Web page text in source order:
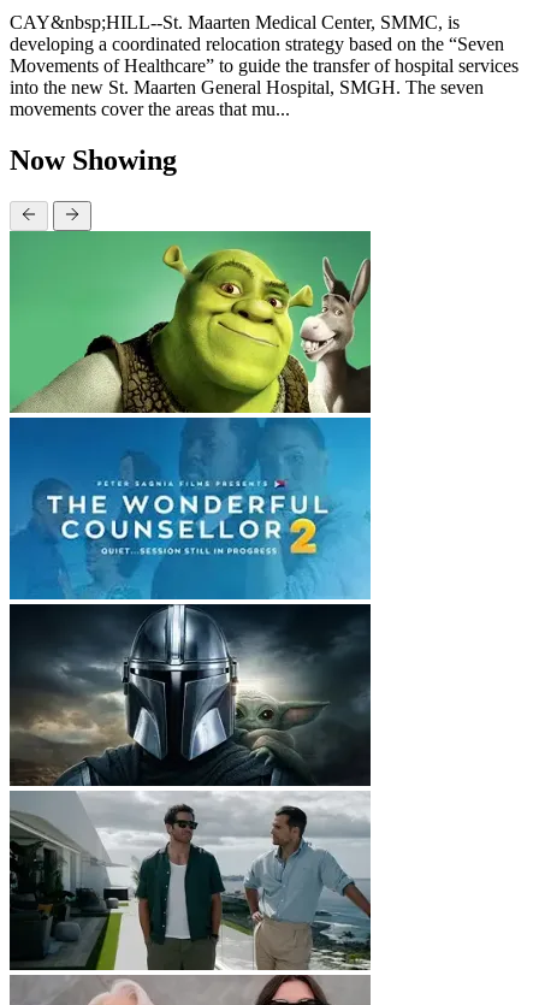
CAY&nbsp;HILL--St. Maarten Medical Center, SMMC, is
developing a coordinated relocation strategy based on the “Seven
Movements of Healthcare” to guide the transfer of hospital services
into the new St. Maarten General Hospital, SMGH. The seven
movements cover the areas that mu...
Now Showing